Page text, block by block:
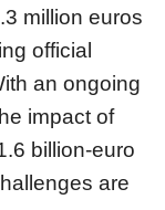
million euros
official
an ongoing
impact of
billion-euro
are